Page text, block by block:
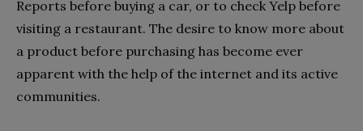
Reports before buying a car, or to check Yelp before
visiting a restaurant. The desire to know more about
a product before purchasing has become ever
apparent with the help of the internet and its active
communities.